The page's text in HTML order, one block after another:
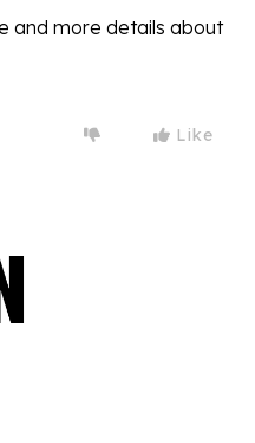
and more details about
Like